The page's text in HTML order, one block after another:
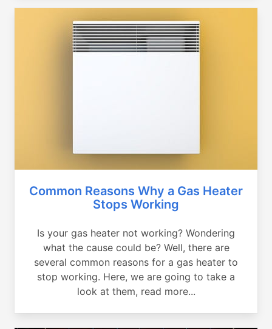
Common Reasons Why a Gas Heater
Stops Working
Is your gas heater not working? Wondering
what the cause could be? Well, there are
several common reasons for a gas heater to
stop working. Here, we are going to take a
look at them, read more...